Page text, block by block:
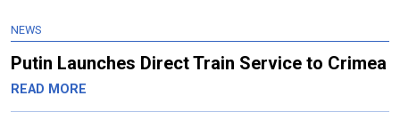
NEWS
Putin Launches Direct Train Service to Crimea
READ MORE